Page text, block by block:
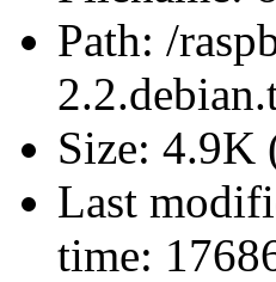
Path: /
Size: 4.9K
Last
time: